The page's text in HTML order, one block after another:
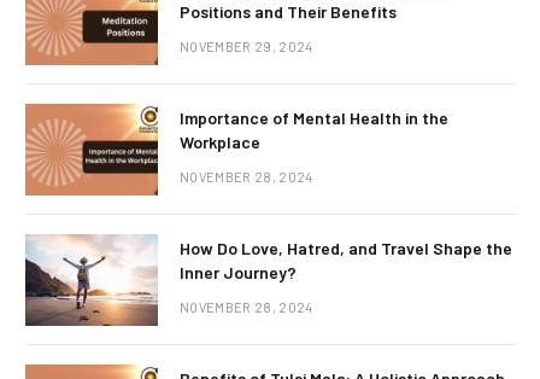
Positions and Their Benefits
NOVEMBER 29, 2024
Importance of Mental Health in the
Workplace
NOVEMBER 28, 2024
How Do Love, Hatred, and Travel Shape the
Inner Journey?
NOVEMBER 28, 2024